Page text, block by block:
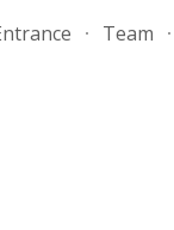
Skip to main content
Team